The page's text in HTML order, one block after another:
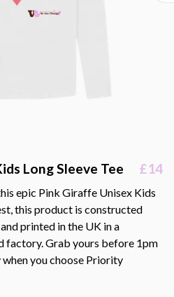
Long Sleeve Tee £14
epic Pink Giraffe Unisex Kids
this product is constructed
printed in the UK in a
factory. Grab yours before 1pm
you choose Priority